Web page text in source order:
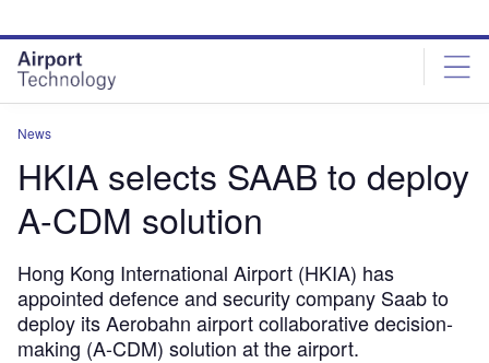
site
menu
page
content
News
HKIA selects SAAB to deploy
A-CDM solution
Hong Kong International Airport (HKIA) has
appointed defence and security company Saab to
deploy its Aerobahn airport collaborative decision-
making (A-CDM) solution at the airport.